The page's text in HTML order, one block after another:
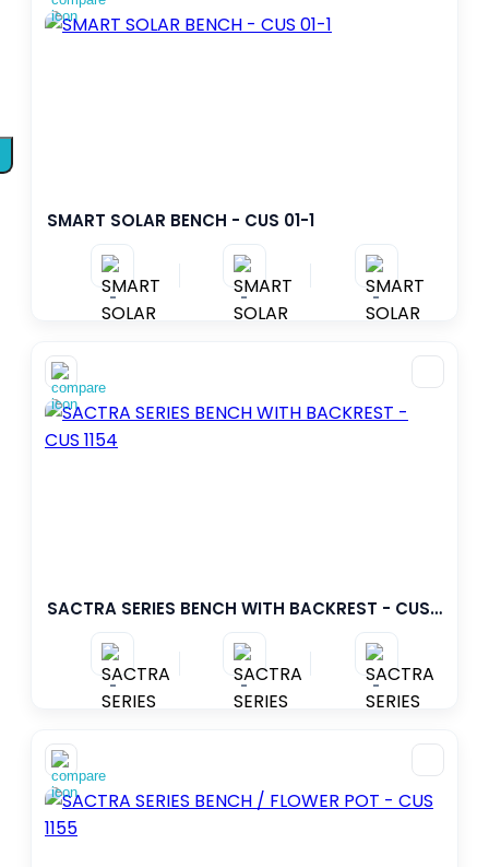
SMART SOLAR BENCH - CUS 01-1
- - -
SACTRA SERIES BENCH WITH BACKREST - CUS 1154
- - -